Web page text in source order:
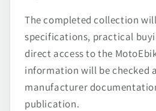
The completed collection
specifications, practical
direct access to the
information will be checked
manufacturer
publication.